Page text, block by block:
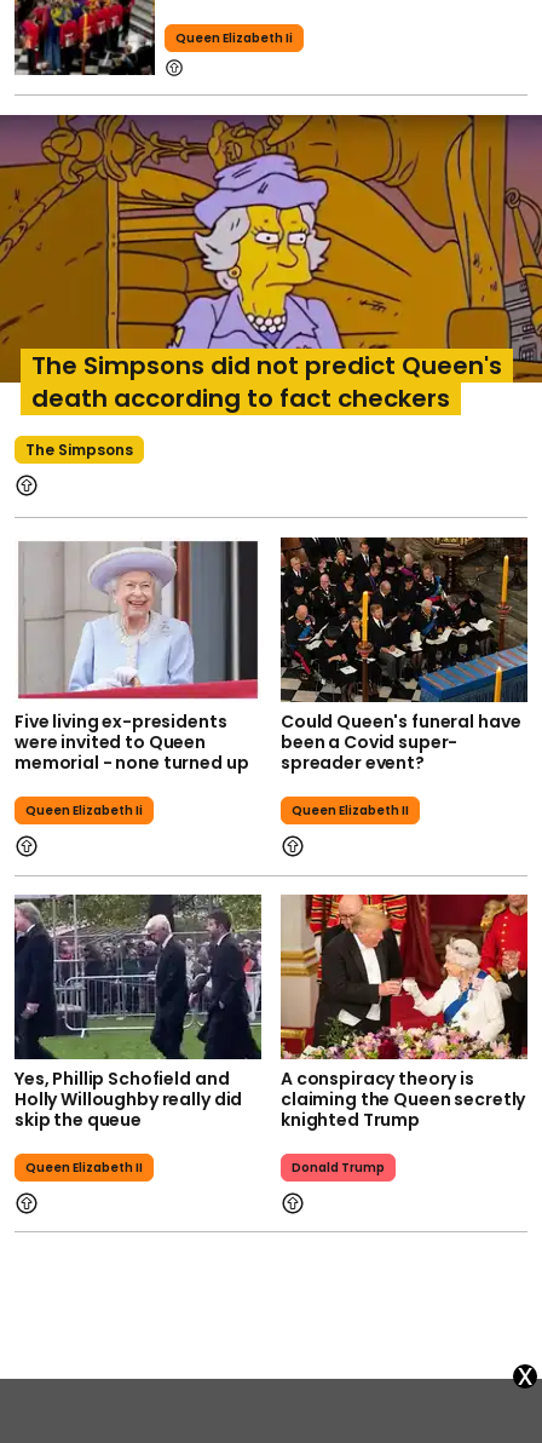
Queen Elizabeth Ii
The Simpsons
The Simpsons did not predict Queen's
death according to fact checkers
Five living ex-presidents
were invited to Queen
memorial - none turned up
Queen Elizabeth Ii
Could Queen's funeral have
been a Covid super-
spreader event?
Queen Elizabeth II
Yes, Phillip Schofield and
Holly Willoughby really did
skip the queue
Queen Elizabeth II
A conspiracy theory is
claiming the Queen secretly
knighted Trump
Donald Trump
x